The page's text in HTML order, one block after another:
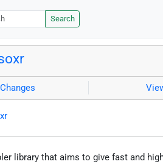
Search
library that aims to give fast and